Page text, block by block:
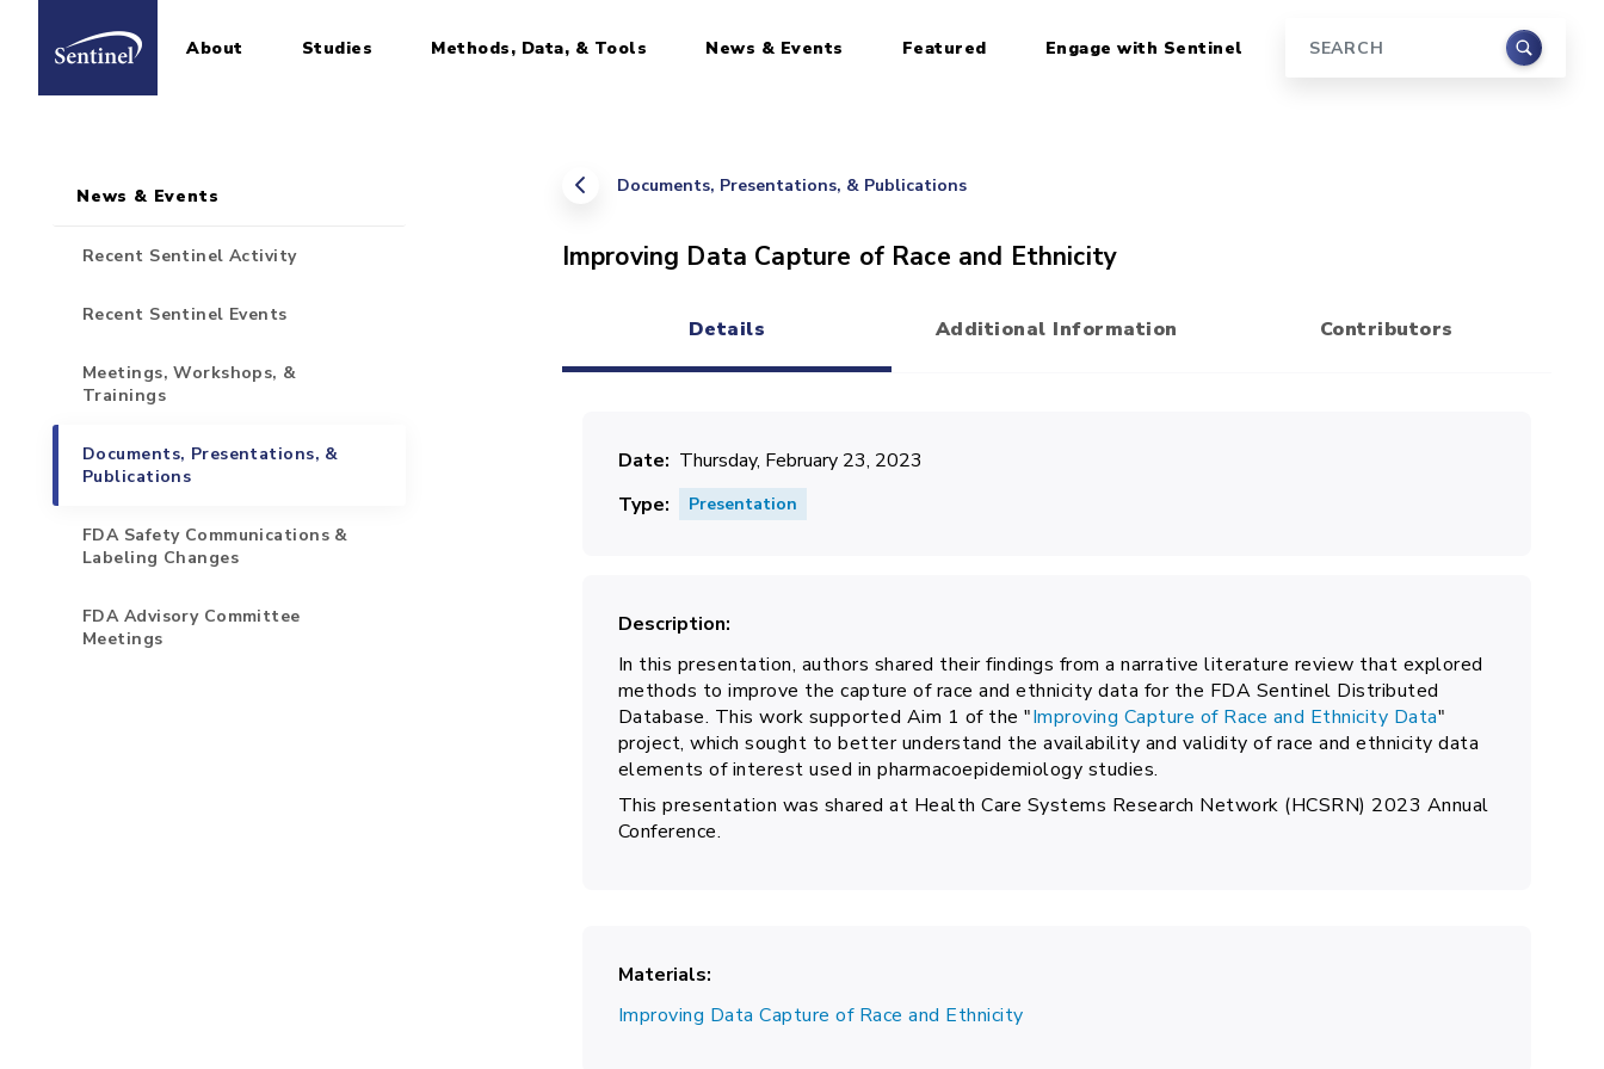
Home About Studies Methods, Data, & Tools News & Events Featured Engage with Sentinel Search
Documents, Presentations, & Publications
Improving Data Capture of Race and Ethnicity
Details
Additional Information Contributors
Date
Thursday, February 23, 2023
Type
Presentation
Description
In this presentation, authors shared their findings from a narrative literature review that explored
methods to improve the capture of race and ethnicity data for the FDA Sentinel Distributed
Database. This work supported Aim 1 of the "Improving Capture of Race and Ethnicity Data"
project, which sought to better understand the availability and validity of race and ethnicity data
elements of interest used in pharmacoepidemiology studies.
This presentation was shared at Health Care Systems Research Network (HCSRN) 2023 Annual
Conference.
Materials
Improving Data Capture of Race and Ethnicity
Sidebar for Pages
News & Events
Recent Sentinel Activity
Recent Sentinel Events
Meetings, Workshops, &
Trainings
Documents, Presentations, &
Publications
FDA Safety Communications &
Labeling Changes
FDA Advisory Committee
Meetings